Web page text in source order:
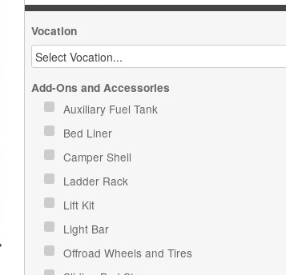
Vocation
Add-Ons and Accessories
Auxiliary Fuel Tank
Bed Liner
Camper Shell
Ladder Rack
Lift Kit
Light Bar
Offroad Wheels and Tires